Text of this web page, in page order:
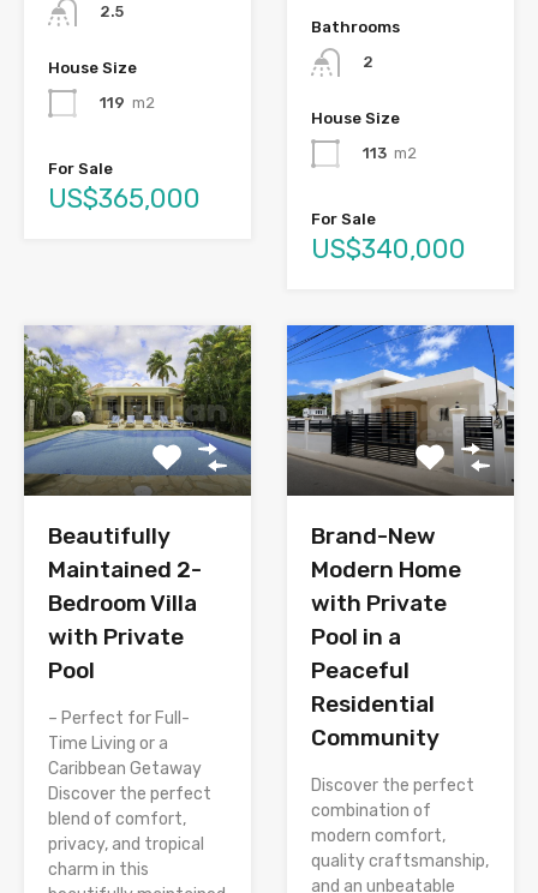
2.5
House Size
119 m2
For Sale
US$365,000
Bathrooms
2
House Size
113 m2
For Sale
US$340,000
Beautifully
Maintained 2-
Bedroom Villa
with Private
Pool
– Perfect for Full-
Time Living or a
Caribbean Getaway
Discover the perfect
blend of comfort,
privacy, and tropical
charm in this
Brand-New
Modern Home
with Private
Pool in a
Peaceful
Residential
Community
Discover the perfect
combination of
modern comfort,
quality craftsmanship,
and an unbeatable